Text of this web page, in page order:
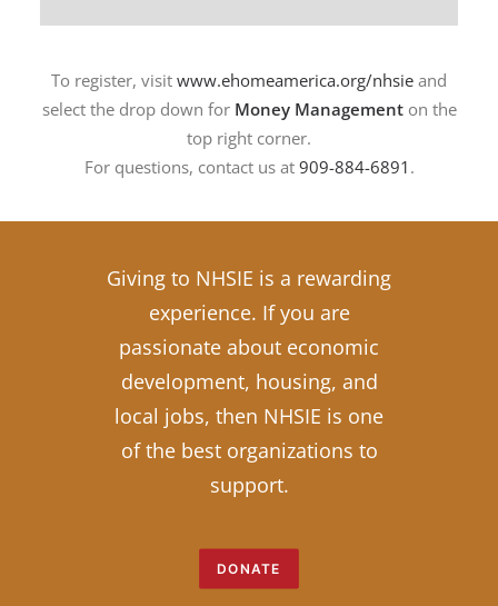
To register, visit www.ehomeamerica.org/nhsie and
select the drop down for Money Managementon the
top right corner.
For questions, contact us at 909-884-6891 .
Giving to NHSIE is a rewarding
experience. If you are
passionate about economic
development, housing, and
local jobs, then NHSIE is one
of the best organizations to
support.
DONATE